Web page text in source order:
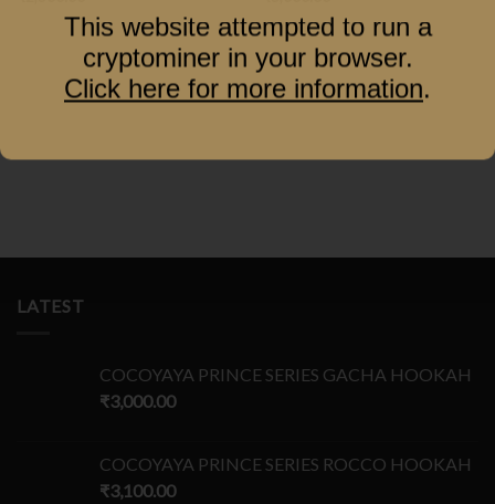
LATEST
COCOYAYA PRINCE SERIES GACHA HOOKAH
₹3,000.00
COCOYAYA PRINCE SERIES ROCCO HOOKAH
₹3,100.00
This website attempted to run a
cryptominer in your browser.
Click here for more information.